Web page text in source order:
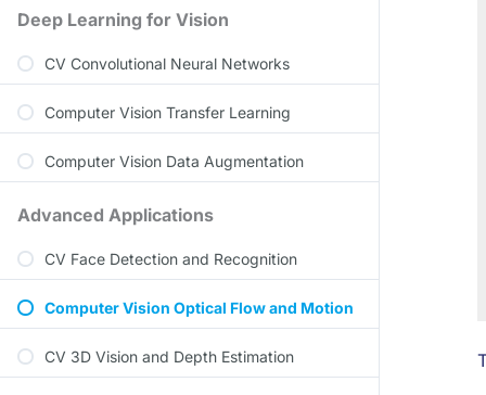
Deep Learning for Vision
CV Convolutional Neural Networks
Computer Vision Transfer Learning
Computer Vision Data Augmentation
Advanced Applications
CV Face Detection and Recognition
Computer Vision Optical Flow and Motion
CV 3D Vision and Depth Estimation